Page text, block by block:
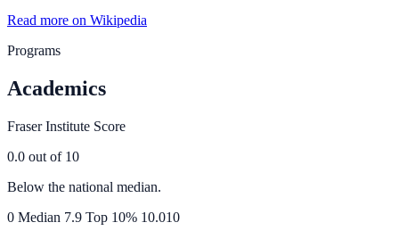
Read more on Wikipedia
Programs
Academics
Fraser Institute Score
0.0 out of 10
Below the national median.
0 Median 7.9 Top 10% 10.010